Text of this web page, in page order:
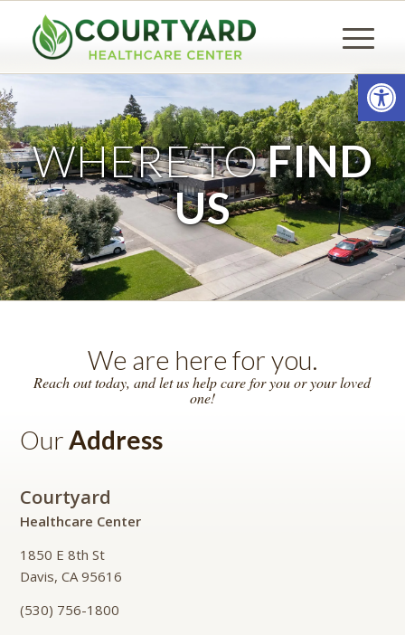
WHERE TOFIND
US
We are here for you.
Reach out today, and let us help care for you or your loved
one!
OurAddress
Courtyard
Healthcare Center
1850 E 8th St
Davis, CA 95616
(530) 756-1800